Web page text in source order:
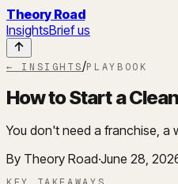
Theory Road
InsightsBrief us
← INSIGHTS/PLAYBOOK
How to Start a
You don't need a franchise, a
By Theory Road·June 28,